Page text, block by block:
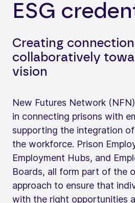
ESG
Creating
collaboratively
vision
New Futures Network
in connecting prisons with
supporting the integration
the workforce. Prison
Employment Hubs, and
Boards, all form part of the
approach to ensure that
with the right opportunities